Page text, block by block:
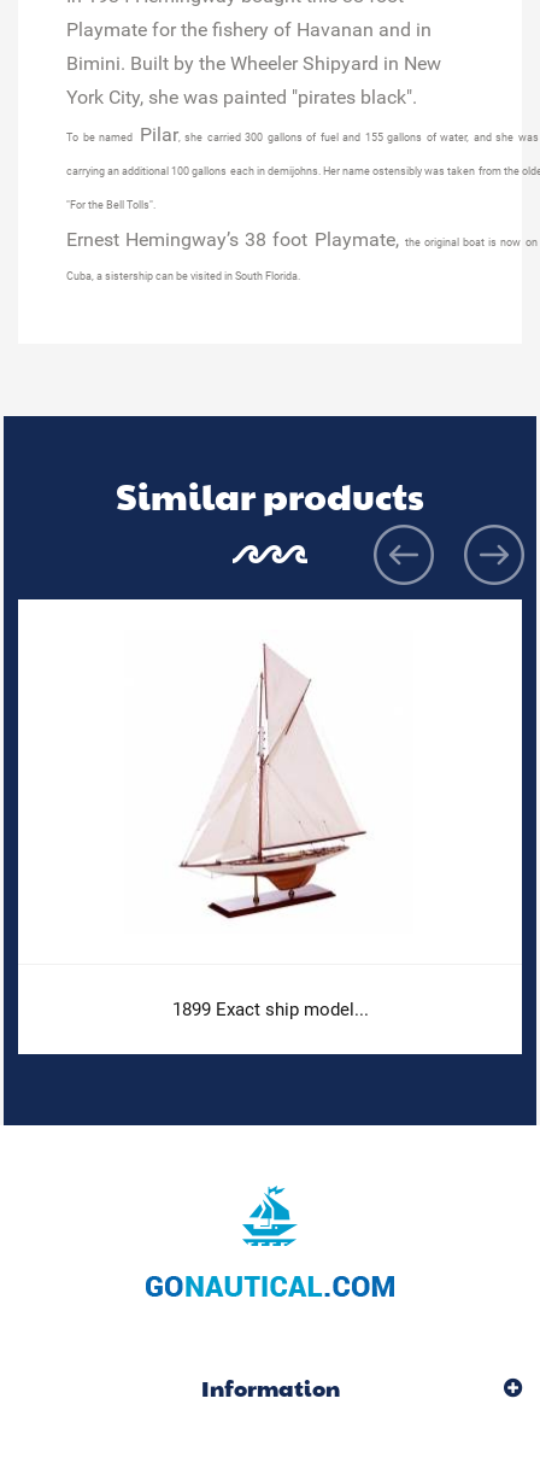
Playmate for the fishery of Havanan and in
Bimini. Built by the Wheeler Shipyard in New
York City, she was painted "pirates black".
To be named Pilar, she carried 300 gallons of fuel and 155 gallons of water, and she
carrying an additional 100 gallons each in demijohns. Her name ostensibly was taken from the
"For the Bell Tolls".
Ernest Hemingway’s 38 foot Playmate, the original boat is now on
Cuba, a sistership can be visited in South Florida.
Similar products
1899 Exact ship model...
Information